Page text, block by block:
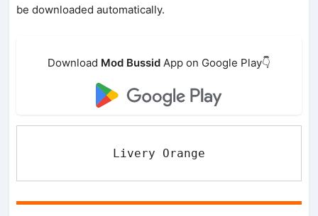
be downloaded automatically.
Download Mod Bussid App on Google Play👇
Livery Orange